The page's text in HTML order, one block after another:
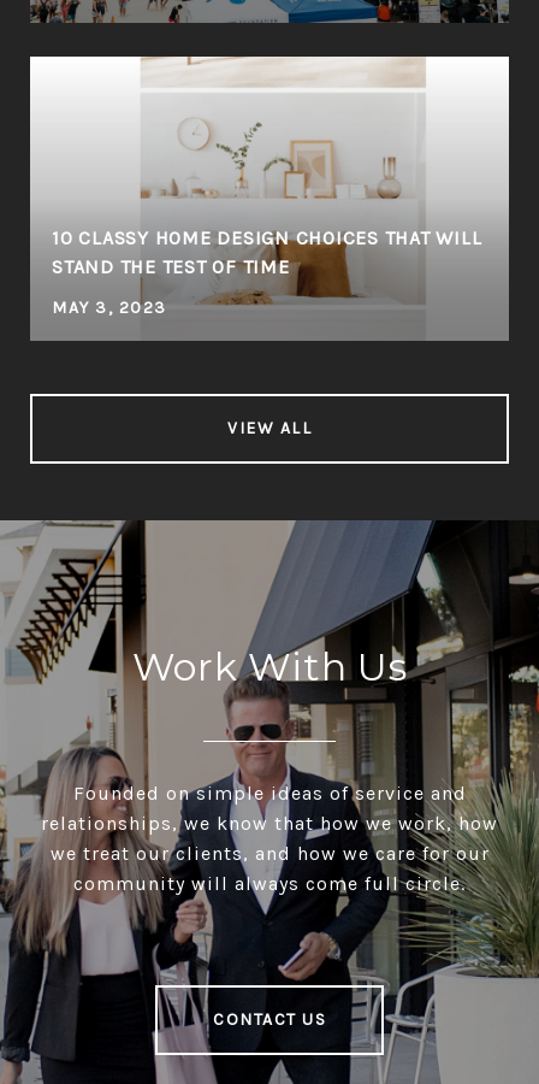
10 CLASSY HOME DESIGN CHOICES THAT WILL
STAND THE TEST OF TIME
MAY 3, 2023
VIEW ALL
Work With Us
Founded on simple ideas of service and
relationships, we know that how we work, how
we treat our clients, and how we care for our
community will always come full circle.
CONTACT US